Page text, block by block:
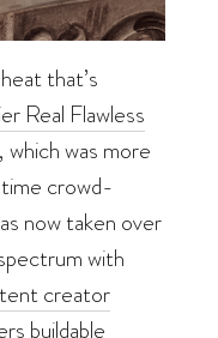
that’s
Real Flawless
which was more
crowd-
now taken over
with
creator
buildable